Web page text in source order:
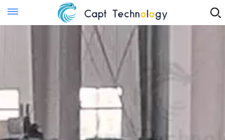
Instant Quote